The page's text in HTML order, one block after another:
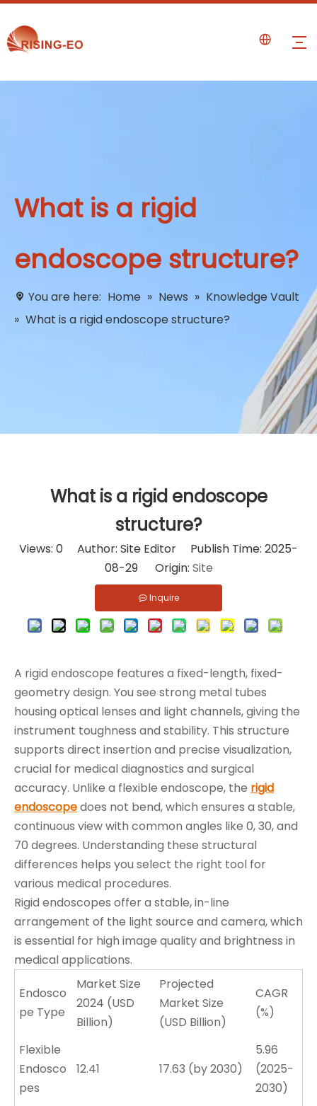
What is a rigid
endoscope structure?
You are here: Home » News » Knowledge Vault
» What is a rigid endoscope structure?
What is a rigid endoscope
structure?
Views: 0 Author: Site Editor Publish Time: 2025-
08-29 Origin: Site
Inquire
A rigid endoscope features a fixed-length, fixed-
geometry design. You see strong metal tubes
housing optical lenses and light channels, giving the
instrument toughness and stability. This structure
supports direct insertion and precise visualization,
crucial for medical diagnostics and surgical
accuracy. Unlike a flexible endoscope, the rigid
endoscopedoes not bend, which ensures a stable,
continuous view with common angles like 0, 30, and
70 degrees. Understanding these structural
differences helps you select the right tool for
various medical procedures.
Rigid endoscopes offer a stable, in-line
arrangement of the light source and camera, which
is essential for high image quality and brightness in
medical applications.
Endosco
pe Type
Market Size
2024 (USD
Billion)
Projected
Market Size
(USD Billion)
CAGR
(%)
Flexible
Endosco
pes
12.41 17.63 (by 2030)
5.96
(2025-
2030)